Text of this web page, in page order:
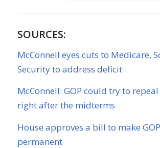
SOURCES:
McConnell eyes cuts to Medicare,
Security to address deficit
McConnell: GOP could try to
right after the midterms
House approves a bill to make
permanent